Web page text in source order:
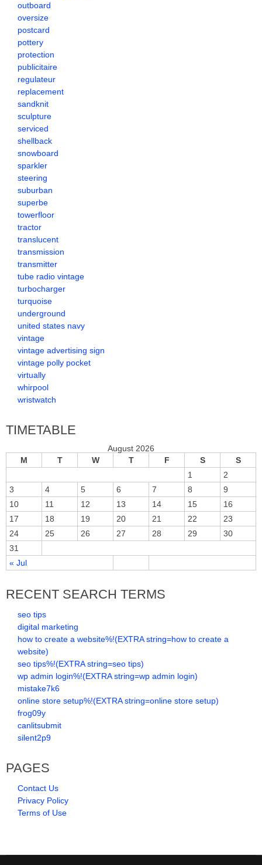
outboard
oversize
postcard
pottery
protection
publicitaire
regulateur
replacement
sandknit
sculpture
serviced
shellback
snowboard
sparkler
steering
suburban
superbe
towerfloor
tractor
translucent
transmission
transmitter
tube radio vintage
turbocharger
turquoise
underground
united states navy
vintage
vintage advertising sign
vintage polly pocket
virtually
whirpool
wristwatch
TIMETABLE
August 2026
M
T W T F S S
« Jul
1
2
3
4 5 6 7 8
9
10
11 12 13 14 15
16
17
18 19 20 21 22
23
24
25 26 27 28 29
30
31
RECENT SEARCH TERMS
seo tips
digital marketing
how to create a website%!(EXTRA string=how to create a
website)
seo tips%!(EXTRA string=seo tips)
wp admin login%!(EXTRA string=wp admin login)
mistake7k6
online store setup%!(EXTRA string=online store setup)
frog09y
canlitsubmit
silent2p9
PAGES
Contact Us
Privacy Policy
Terms of Use